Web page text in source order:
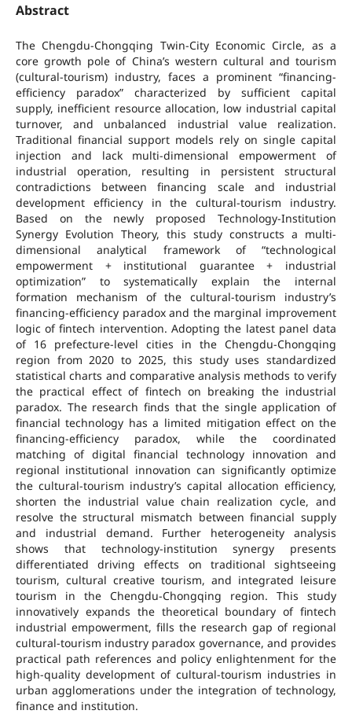
Abstract
The Chengdu-Chongqing Twin-City Economic Circle, as a
core growth pole of China’s western cultural and tourism
(cultural-tourism) industry, faces a prominent “financing-
efficiency paradox” characterized by sufficient capital
supply, inefficient resource allocation, low industrial capital
turnover, and unbalanced industrial value realization.
Traditional financial support models rely on single capital
injection and lack multi-dimensional empowerment of
industrial operation, resulting in persistent structural
contradictions between financing scale and industrial
development efficiency in the cultural-tourism industry.
Based on the newly proposed Technology-Institution
Synergy Evolution Theory, this study constructs a multi-
dimensional analytical framework of “technological
empowerment + institutional guarantee + industrial
optimization” to systematically explain the internal
formation mechanism of the cultural-tourism industry’s
financing-efficiency paradox and the marginal improvement
logic of fintech intervention. Adopting the latest panel data
of 16 prefecture-level cities in the Chengdu-Chongqing
region from 2020 to 2025, this study uses standardized
statistical charts and comparative analysis methods to verify
the practical effect of fintech on breaking the industrial
paradox. The research finds that the single application of
financial technology has a limited mitigation effect on the
financing-efficiency paradox, while the coordinated
matching of digital financial technology innovation and
regional institutional innovation can significantly optimize
the cultural-tourism industry’s capital allocation efficiency,
shorten the industrial value chain realization cycle, and
resolve the structural mismatch between financial supply
and industrial demand. Further heterogeneity analysis
shows that technology-institution synergy presents
differentiated driving effects on traditional sightseeing
tourism, cultural creative tourism, and integrated leisure
tourism in the Chengdu-Chongqing region. This study
innovatively expands the theoretical boundary of fintech
industrial empowerment, fills the research gap of regional
cultural-tourism industry paradox governance, and provides
practical path references and policy enlightenment for the
high-quality development of cultural-tourism industries in
urban agglomerations under the integration of technology,
finance and institution.